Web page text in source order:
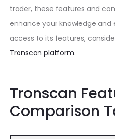
trader, these features and
enhance your knowledge and
access to its features,
Tronscan platform.
Tronscan
Comparison